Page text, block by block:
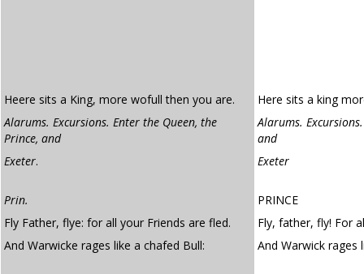
Heere sits a King, more wofull then you are.
Here sits a king
Alarums. Excursions. Enter the Queen, the
Prince, and
Alarums.
and
Exeter. Exeter
Prin.
PRINCE
Fly Father, flye: for all your Friends are fled.
Fly, father, fly! For
And Warwicke rages like a chafed Bull:
And Warwick rages